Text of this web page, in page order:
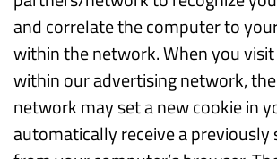
and correlate the computer to
within the network. When you
within our advertising network,
network may set a new cookie in
automatically receive a previously